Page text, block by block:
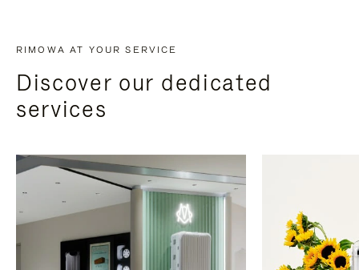
RIMOWA AT YOUR SERVICE
Discover our dedicated
services